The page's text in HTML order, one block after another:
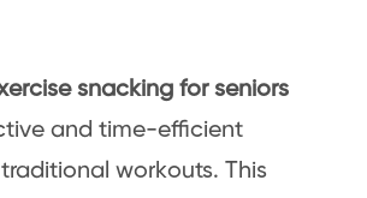
snacking for seniors
and time-efficient
workouts. This